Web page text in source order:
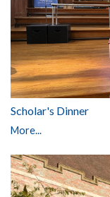
Scholar's Dinner
More...